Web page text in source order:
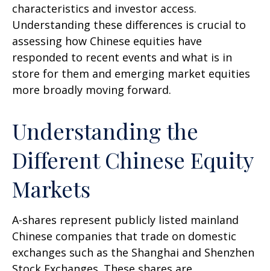
characteristics and investor access.
Understanding these differences is crucial to
assessing how Chinese equities have
responded to recent events and what is in
store for them and emerging market equities
more broadly moving forward.
Understanding the
Different Chinese Equity
Markets
A-shares represent publicly listed mainland
Chinese companies that trade on domestic
exchanges such as the Shanghai and Shenzhen